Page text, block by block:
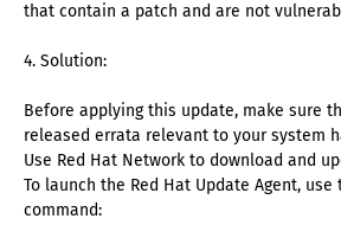
that contain a patch and are not
4. Solution:
Before applying this update, make sure
released errata relevant to your system
Use Red Hat Network to download and
To launch the Red Hat Update Agent,
command: